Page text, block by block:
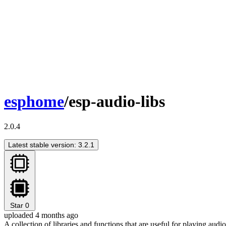
esphome/esp-audio-libs
2.0.4
Latest stable version: 3.2.1
Star 0
uploaded 4 months ago
A collection of libraries and functions that are useful for playing